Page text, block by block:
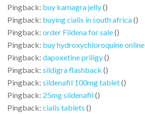
Pingback: buy kamagra jelly()
Pingback: buying cialis in south africa()
Pingback: order Fildena for sale()
Pingback: buy hydroxychloroquine online
Pingback: dapoxetine priligy()
Pingback: sildigra flashback ()
Pingback: sildenafil 100mg tablet()
Pingback: 25mg sildenafil()
Pingback: cialis tablets ()